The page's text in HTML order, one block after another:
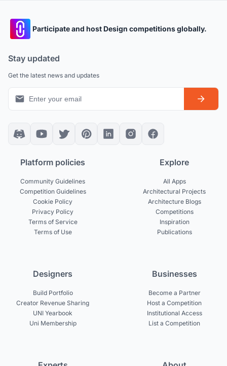
Participate and host Design competitions globally.
Stay updated
Get the latest news and updates
Platform policies
Community Guidelines
Competition Guidelines
Cookie Policy
Privacy Policy
Terms of Service
Terms of Use
Explore
All Apps
Architectural Projects
Architecture Blogs
Competitions
Inspiration
Publications
Designers
Build Portfolio
Creator Revenue Sharing
UNI Yearbook
Uni Membership
Businesses
Become a Partner
Host a Competition
Institutional Access
List a Competition